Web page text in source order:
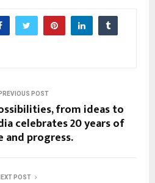
PREVIOUS POST
from ideas to
celebrates 20 years of
and progress.
POST